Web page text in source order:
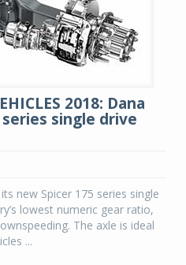
2018: Dana
single drive
new Spicer 175 series single
lowest numeric gear ratio,
The axle is ideal
...